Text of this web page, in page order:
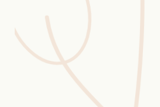
Phänologie-Radar
Vogelstimmen
Gartenplaner